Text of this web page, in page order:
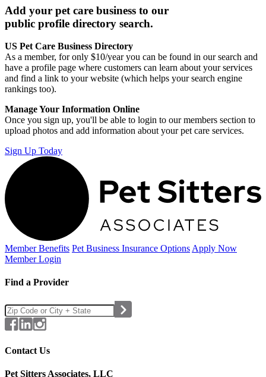
Add your pet care business to our
public profile directory search.
US Pet Care Business Directory
As a member, for only $10/year you can be found in our search and
have a profile page where customers can learn about your services
and find a link to your website (which helps your search engine
rankings too).
Manage Your Information Online
Once you sign up, you'll be able to login to our members section to
upload photos and add information about your pet care services.
Sign Up Today
Member Benefits Pet Business Insurance Options Apply Now
Member Login
Find a Provider
Contact Us
Pet Sitters Associates, LLC